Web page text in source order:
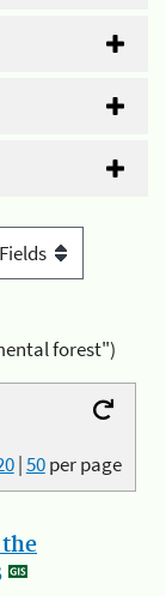
forest")
|50per page